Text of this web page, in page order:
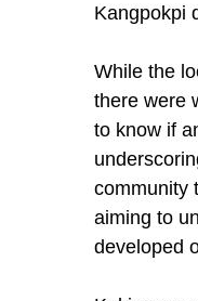
Kangpokpi
While the
there were
to know if
community
aiming to
developed